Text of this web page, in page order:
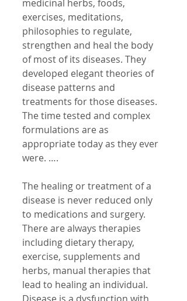
medicinal herbs, foods,
exercises, meditations,
philosophies to regulate,
strengthen and heal the body
of most of its diseases. They
developed elegant theories of
disease patterns and
treatments for those diseases.
The time tested and complex
formulations are as
appropriate today as they ever
were. ….
The healing or treatment of a
disease is never reduced only
to medications and surgery.
There are always therapies
including dietary therapy,
exercise, supplements and
herbs, manual therapies that
lead to healing an individual.